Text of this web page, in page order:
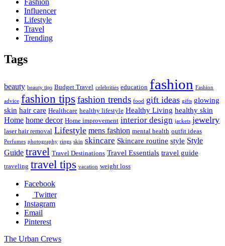
Influencer
Lifestyle
Travel
Trending
Tags
beauty beauty tips Budget Travel celebrities education fashion Fashion
advice fashion tips fashion trends food gift ideas gifts glowing
skin hair care Healthcare healthy lifestyle Healthy Living healthy skin
Home home decor Home improvement interior design jackets jewelry
laser hair removal Lifestyle mens fashion mental health outfit ideas
Perfumes photography rings skin skincare Skincare routine style Style
Guide travel Travel Destinations Travel Essentials travel guide
traveling travel tips vacation weight loss
Facebook
Twitter
Instagram
Email
Pinterest
The Urban Crews